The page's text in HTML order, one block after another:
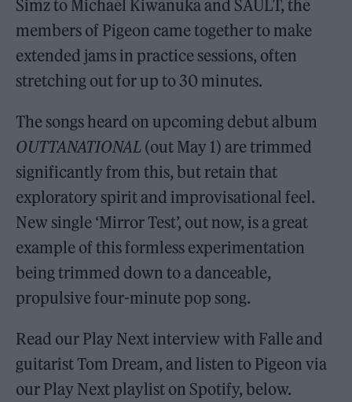
Simz to Michael Kiwanuka and SAULT, the
members of Pigeon came together to make
extended jams in practice sessions, often
stretching out for up to 30 minutes.
The songs heard on upcoming debut album
OUTTANATIONAL (out May 1) are trimmed
significantly from this, but retain that
exploratory spirit and improvisational feel.
New single ‘Mirror Test’, out now, is a great
example of this formless experimentation
being trimmed down to a danceable,
propulsive four-minute pop song.
Read our Play Next interview with Falle and
guitarist Tom Dream, and listen to Pigeon via
our Play Next playlist on Spotify, below.